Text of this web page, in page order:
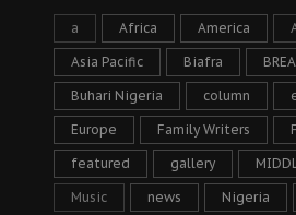
a Africa America
Asia Pacific Biafra
Buhari Nigeria column
Europe Family Writers
featured gallery
Music news Nigeria